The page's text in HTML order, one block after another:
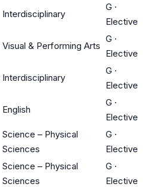
Interdisciplinary
G ·
Elective
Visual & Performing Arts
G ·
Elective
Interdisciplinary
G ·
Elective
English
G ·
Elective
Science – Physical
Sciences
G ·
Elective
Science – Physical
Sciences
G ·
Elective